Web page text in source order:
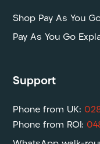
Shop Pay As You
Pay As You Go
Support
Phone from UK:
Phone from ROI: